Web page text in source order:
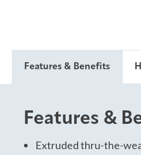
Features & Benefits
Features &
Extruded thru-the-
Hose Sizing
For specific data, please